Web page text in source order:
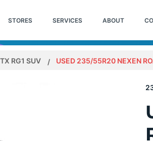
STORES SERVICES ABOUT
RG1 SUV USED 235/55R20 NEXEN